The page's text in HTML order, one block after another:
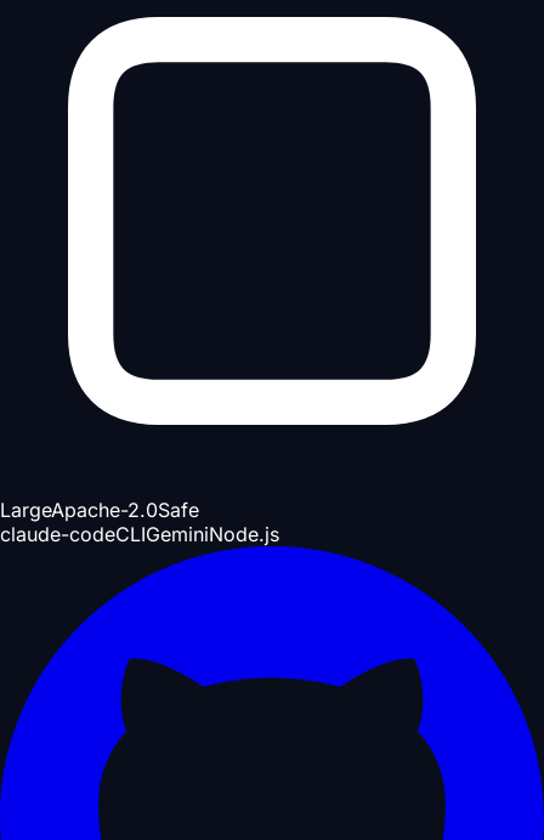
LargeApache-2.0Safe
claude-codeCLIGeminiNode.js